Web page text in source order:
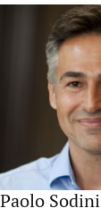
Paolo Sodini